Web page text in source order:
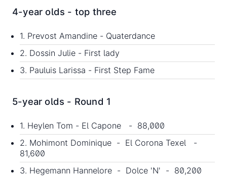
4-year olds - top three
1. Prevost Amandine - Quaterdance
2. Dossin Julie - First lady
3. Pauluis Larissa - First Step Fame
5-year olds - Round 1
1. Heylen Tom - El Capone - 88,000
2. Mohimont Dominique - El Corona Texel -
81,600
3. Hegemann Hannelore - Dolce 'N' - 80,200